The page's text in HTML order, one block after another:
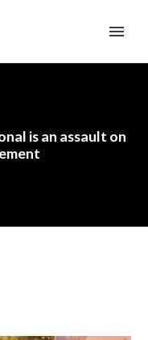
is an assault on